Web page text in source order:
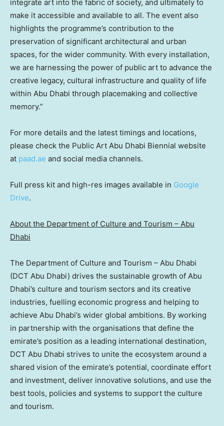
integrate art into the fabric of society, and ultimately to
make it accessible and available to all. The event also
highlights the programme’s contribution to the
preservation of significant architectural and urban
spaces, for the wider community. With every installation,
we are harnessing the power of public art to advance the
creative legacy, cultural infrastructure and quality of life
within Abu Dhabi through placemaking and collective
memory.”
For more details and the latest timings and locations,
please check the Public Art Abu Dhabi Biennial website
at paad.ae and social media channels.
Full press kit and high-res images available in Google
Drive.
About the Department of Culture and Tourism – Abu
Dhabi
The Department of Culture and Tourism – Abu Dhabi
(DCT Abu Dhabi) drives the sustainable growth of Abu
Dhabi’s culture and tourism sectors and its creative
industries, fuelling economic progress and helping to
achieve Abu Dhabi’s wider global ambitions. By working
in partnership with the organisations that define the
emirate’s position as a leading international destination,
DCT Abu Dhabi strives to unite the ecosystem around a
shared vision of the emirate’s potential, coordinate effort
and investment, deliver innovative solutions, and use the
best tools, policies and systems to support the culture
and tourism.